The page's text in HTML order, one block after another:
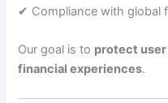
✔ Compliance with global
Our goal is to protect user
financial experiences.